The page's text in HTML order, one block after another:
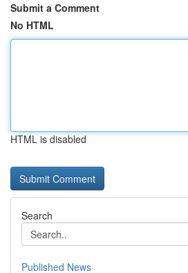
Submit a Comment
No HTML
HTML is disabled
Search
Published News